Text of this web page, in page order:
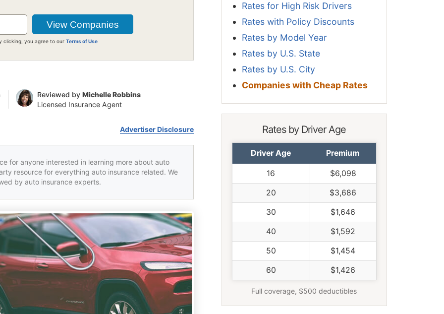
clicking, you agree to ourTerms of Use
Reviewed by Michelle Robbins
Licensed Insurance Agent
Advertiser Disclosure
for anyone interested in learning more about auto
resource for everything auto insurance related. We
by auto insurance experts.
Rates for High Risk Drivers
Rates with Policy Discounts
Rates by Model Year
Rates by U.S. State
Rates by U.S. City
Companies with Cheap Rates
Rates by Driver Age
Driver Age Premium
16 $6,098
20 $3,686
30 $1,646
40 $1,592
50 $1,454
60 $1,426
Full coverage, $500 deductibles